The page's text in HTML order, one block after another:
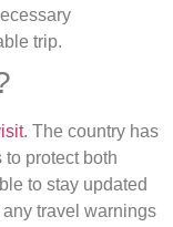
trip.
. The country has
protect both
to stay updated
travel warnings